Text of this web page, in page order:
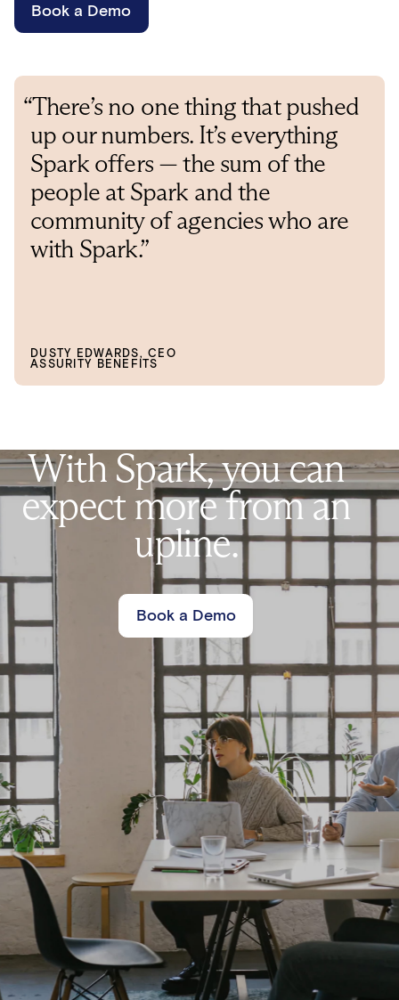
Book a Demo
“There’s no one thing that pushed
up our numbers. It’s everything
Spark offers — the sum of the
people at Spark and the
community of agencies who are
with Spark.”
DUSTY EDWARDS, CEO
ASSURITY BENEFITS
With Spark,youcan
expect morefroman
upline.
Book a Demo